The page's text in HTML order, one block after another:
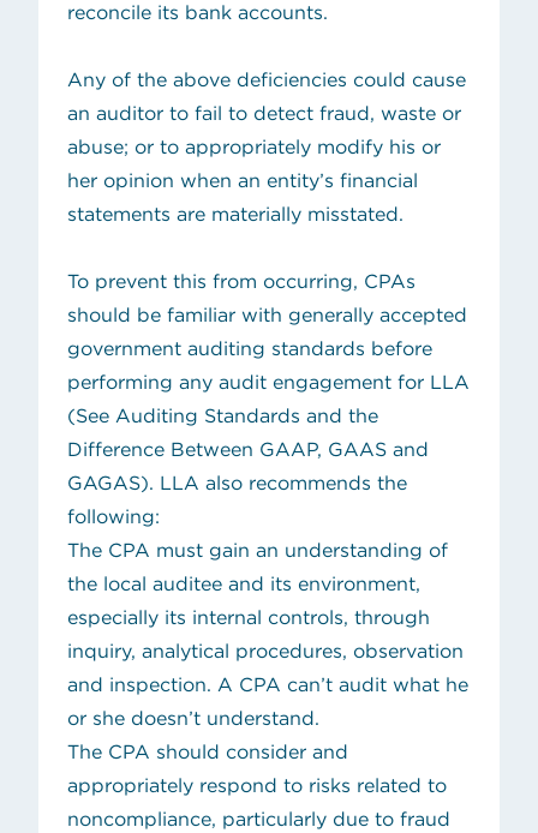
reconcile its bank accounts.
Any of the above deficiencies could cause
an auditor to fail to detect fraud, waste or
abuse; or to appropriately modify his or
her opinion when an entity’s financial
statements are materially misstated.
To prevent this from occurring, CPAs
should be familiar with generally accepted
government auditing standards before
performing any audit engagement for LLA
(See Auditing Standards and the
Difference Between GAAP, GAAS and
GAGAS). LLA also recommends the
following:
The CPA must gain an understanding of
the local auditee and its environment,
especially its internal controls, through
inquiry, analytical procedures, observation
and inspection. A CPA can’t audit what he
or she doesn’t understand.
The CPA should consider and
appropriately respond to risks related to
noncompliance, particularly due to fraud